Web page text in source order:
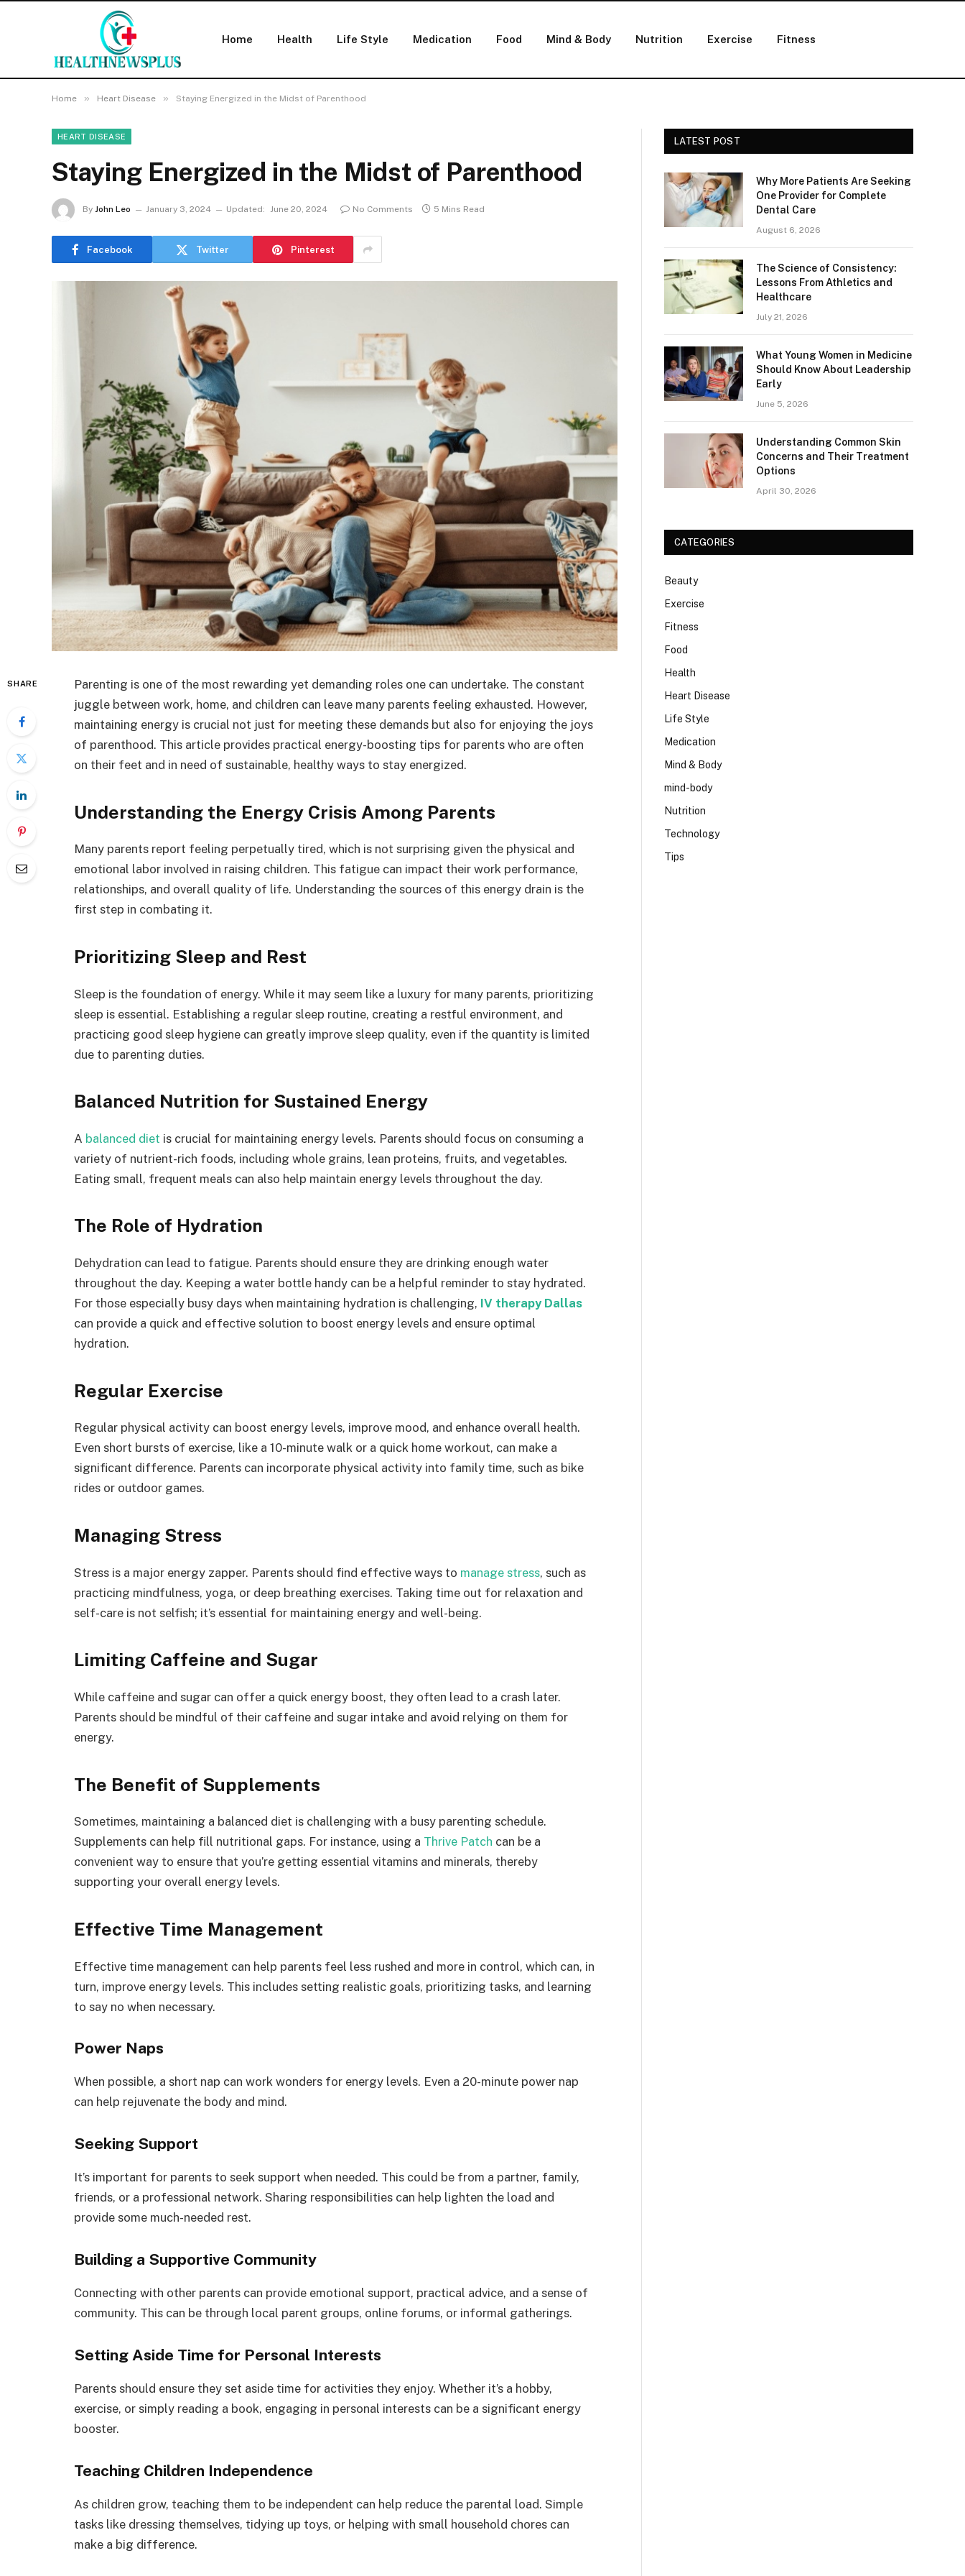
Home Health Life Style Medication Food Mind & Body Nutrition Exercise Fitness
Home » Heart Disease » Staying Energized in the Midst of Parenthood
HEART DISEASE
Staying Energized in the Midst of Parenthood
By John Leo January 3, 2024 Updated: June 20, 2024 No Comments 5 Mins Read
Facebook Twitter Pinterest
SHARE
Parenting is one of the most rewarding yet demanding roles one can undertake. The constant
juggle between work, home, and children can leave many parents feeling exhausted. However,
maintaining energy is crucial not just for meeting these demands but also for enjoying the joys
of parenthood. This article provides practical energy-boosting tips for parents who are often
on their feet and in need of sustainable, healthy ways to stay energized.
Understanding the Energy Crisis Among Parents
Many parents report feeling perpetually tired, which is not surprising given the physical and
emotional labor involved in raising children. This fatigue can impact their work performance,
relationships, and overall quality of life. Understanding the sources of this energy drain is the
first step in combating it.
Prioritizing Sleep and Rest
Sleep is the foundation of energy. While it may seem like a luxury for many parents, prioritizing
sleep is essential. Establishing a regular sleep routine, creating a restful environment, and
practicing good sleep hygiene can greatly improve sleep quality, even if the quantity is limited
due to parenting duties.
Balanced Nutrition for Sustained Energy
A balanced diet is crucial for maintaining energy levels. Parents should focus on consuming a
variety of nutrient-rich foods, including whole grains, lean proteins, fruits, and vegetables.
Eating small, frequent meals can also help maintain energy levels throughout the day.
The Role of Hydration
Dehydration can lead to fatigue. Parents should ensure they are drinking enough water
throughout the day. Keeping a water bottle handy can be a helpful reminder to stay hydrated.
For those especially busy days when maintaining hydration is challenging, IV therapy Dallas
can provide a quick and effective solution to boost energy levels and ensure optimal
hydration.
Regular Exercise
Regular physical activity can boost energy levels, improve mood, and enhance overall health.
Even short bursts of exercise, like a 10-minute walk or a quick home workout, can make a
significant difference. Parents can incorporate physical activity into family time, such as bike
rides or outdoor games.
Managing Stress
Stress is a major energy zapper. Parents should find effective ways to manage stress, such as
practicing mindfulness, yoga, or deep breathing exercises. Taking time out for relaxation and
self-care is not selfish; it’s essential for maintaining energy and well-being.
Limiting Caffeine and Sugar
While caffeine and sugar can offer a quick energy boost, they often lead to a crash later.
Parents should be mindful of their caffeine and sugar intake and avoid relying on them for
energy.
The Benefit of Supplements
Sometimes, maintaining a balanced diet is challenging with a busy parenting schedule.
Supplements can help fill nutritional gaps. For instance, using a Thrive Patch can be a
convenient way to ensure that you’re getting essential vitamins and minerals, thereby
supporting your overall energy levels.
Effective Time Management
Effective time management can help parents feel less rushed and more in control, which can, in
turn, improve energy levels. This includes setting realistic goals, prioritizing tasks, and learning
to say no when necessary.
Power Naps
When possible, a short nap can work wonders for energy levels. Even a 20-minute power nap
can help rejuvenate the body and mind.
Seeking Support
It’s important for parents to seek support when needed. This could be from a partner, family,
friends, or a professional network. Sharing responsibilities can help lighten the load and
provide some much-needed rest.
Building a Supportive Community
Connecting with other parents can provide emotional support, practical advice, and a sense of
community. This can be through local parent groups, online forums, or informal gatherings.
Setting Aside Time for Personal Interests
Parents should ensure they set aside time for activities they enjoy. Whether it’s a hobby,
exercise, or simply reading a book, engaging in personal interests can be a significant energy
booster.
Teaching Children Independence
As children grow, teaching them to be independent can help reduce the parental load. Simple
tasks like dressing themselves, tidying up toys, or helping with small household chores can
make a big difference.
LATEST POST
Why More Patients Are Seeking
One Provider for Complete
Dental Care
August 6, 2026
The Science of Consistency:
Lessons From Athletics and
Healthcare
July 21, 2026
What Young Women in Medicine
Should Know About Leadership
Early
June 5, 2026
Understanding Common Skin
Concerns and Their Treatment
Options
April 30, 2026
CATEGORIES
Beauty
Exercise
Fitness
Food
Health
Heart Disease
Life Style
Medication
Mind & Body
mind-body
Nutrition
Technology
Tips